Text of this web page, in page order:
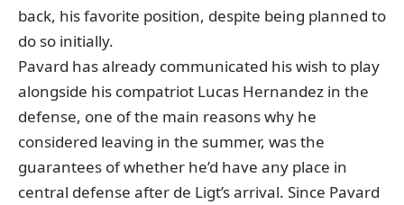
back, his favorite position, despite being planned to
do so initially.
Pavard has already communicated his wish to play
alongside his compatriot Lucas Hernandez in the
defense, one of the main reasons why he
considered leaving in the summer, was the
guarantees of whether he’d have any place in
central defense after de Ligt’s arrival. Since Pavard